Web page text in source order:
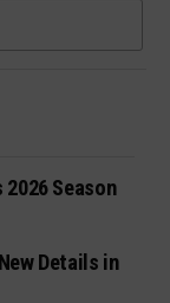
2026 Season
Details in